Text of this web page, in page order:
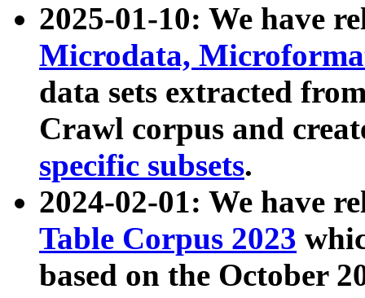
2025-01-10: We have
Microdata,
data sets extracted
Crawl corpus and
specific subsets.
2024-02-01: We have
Table Corpus 2023
based on the October